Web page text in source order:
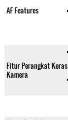
AF Features
Fitur Perangkat Keras
Kamera